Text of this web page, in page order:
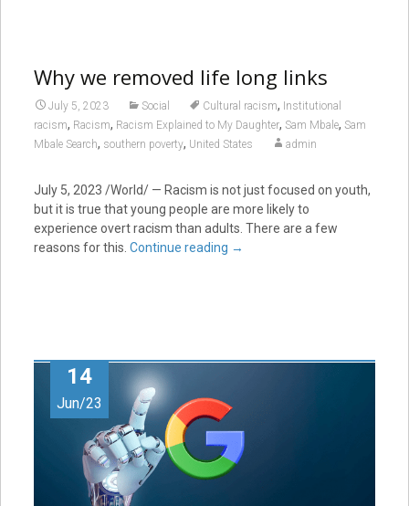
Why we removed life long links
July 5, 2023 Social Cultural racism, Institutional
racism, Racism, Racism Explained to My Daughter, Sam Mbale, Sam
Mbale Search, southern poverty, United States admin
July 5, 2023 /World/ — Racism is not just focused on youth,
but it is true that young people are more likely to
experience overt racism than adults. There are a few
reasons for this. Continue reading →
14
Jun/23